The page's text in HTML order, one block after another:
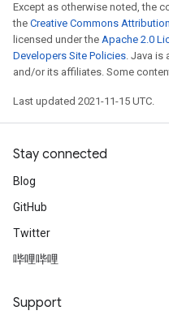
Except as otherwise noted, the
the Creative Commons
licensed under the Apache 2.0
Developers Site Policies. Java is
and/or its affiliates. Some
Last updated 2021-11-15 UTC.
Stay connected
Blog
GitHub
Twitter
哔哩哔哩
Support